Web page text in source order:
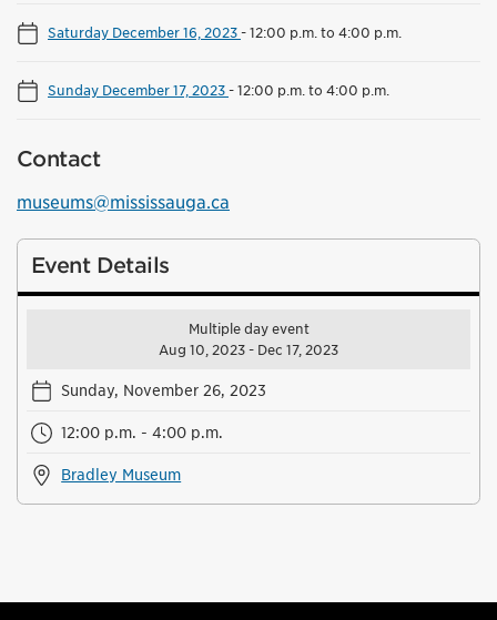
Saturday December 16, 2023-12:00 p.m. to 4:00 p.m.
Sunday December 17, 2023-12:00 p.m. to 4:00 p.m.
Contact
museums@mississauga.ca
Event Details
Multiple day event
Aug 10, 2023 - Dec 17, 2023
Sunday, November 26, 2023
12:00 p.m. - 4:00 p.m.
Bradley Museum